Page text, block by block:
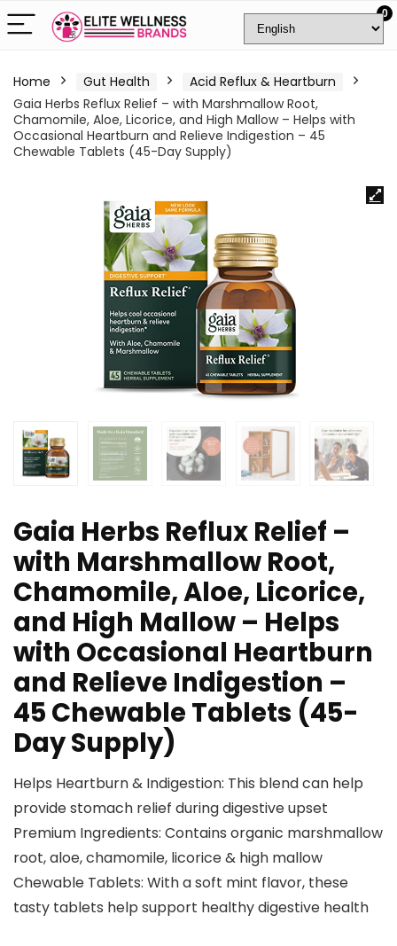
0
Home Gut Health
Acid Reflux & Heartburn
Gaia Herbs Reflux Relief – with Marshmallow Root,
Chamomile, Aloe, Licorice, and High Mallow – Helps with
Occasional Heartburn and Relieve Indigestion – 45
Chewable Tablets (45-Day Supply)
Gaia Herbs Reflux Relief –
with Marshmallow Root,
Chamomile, Aloe, Licorice,
and High Mallow – Helps
with Occasional Heartburn
and Relieve Indigestion –
45 Chewable Tablets (45-
Day Supply)
Helps Heartburn & Indigestion: This blend can help
provide stomach relief during digestive upset
Premium Ingredients: Contains organic marshmallow
root, aloe, chamomile, licorice & high mallow
Chewable Tablets: With a soft mint flavor, these
tasty tablets help support healthy digestive health